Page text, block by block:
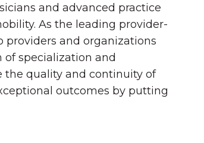
and advanced practice
As the leading provider-
providers and organizations
specialization and
the quality and continuity of
outcomes by putting